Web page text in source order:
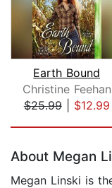
Earth Bound
Christine Feehan
$25.99| $12.99
About Megan
Megan Linski is